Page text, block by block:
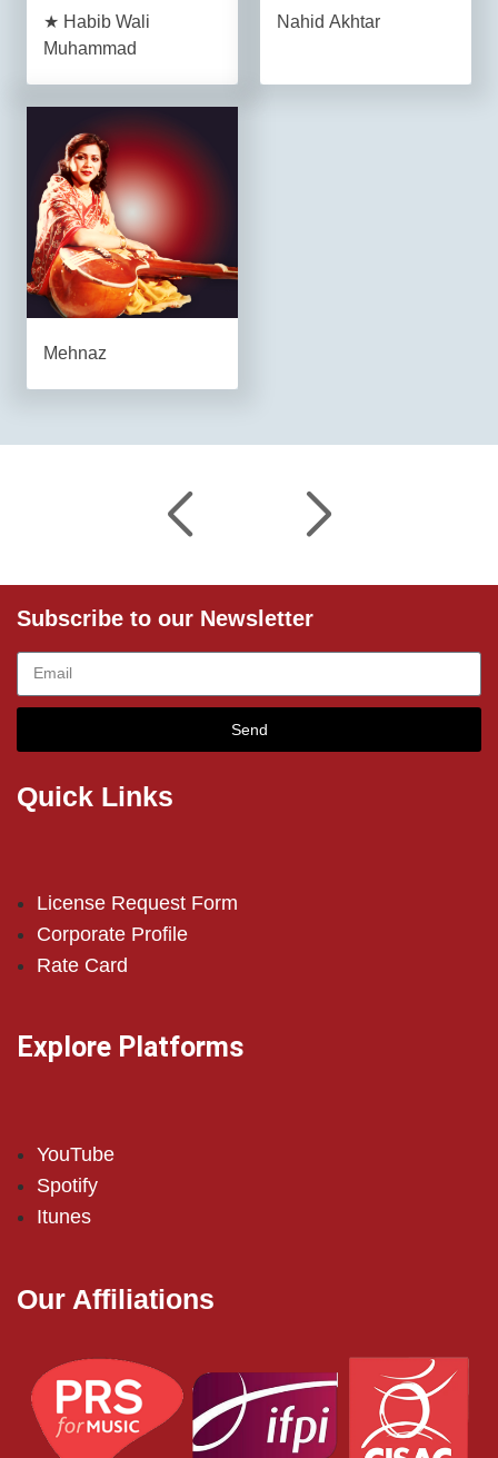
★ Habib Wali
Muhammad
Nahid Akhtar
Mehnaz
Subscribe to our Newsletter
Send
Quick Links
License Request Form
Corporate Profile
Rate Card
Explore Platforms
YouTube
Spotify
Itunes
Our Affiliations